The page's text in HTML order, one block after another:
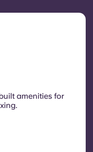
amenities for